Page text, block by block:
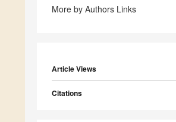
More by Authors Links
Article Views
Citations